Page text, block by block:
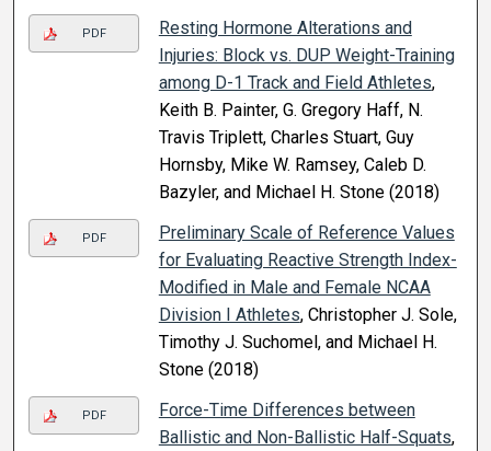
PDF
Resting Hormone Alterations and
Injuries: Block vs. DUP Weight-Training
among D-1 Track and Field Athletes,
Keith B. Painter, G. Gregory Haff, N.
Travis Triplett, Charles Stuart, Guy
Hornsby, Mike W. Ramsey, Caleb D.
Bazyler, and Michael H. Stone (2018)
PDF
Preliminary Scale of Reference Values
for Evaluating Reactive Strength Index-
Modified in Male and Female NCAA
Division I Athletes, Christopher J. Sole,
Timothy J. Suchomel, and Michael H.
Stone (2018)
PDF
Force-Time Differences between
Ballistic and Non-Ballistic Half-Squats,